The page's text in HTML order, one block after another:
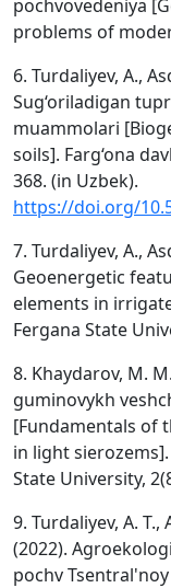
pochvovedeniya
problems of
6. Turdaliyev, A.,
Sug‘oriladigan
muammolari
soils]. Farg‘ona
368. (in Uzbek).
https://doi.org/
7. Turdaliyev, A.,
Geoenergetic
elements in
Fergana State
8. Khaydarov, M.
guminovykh
[Fundamentals of
in light
State University,
9. Turdaliyev, A. T.,
(2022).
pochv